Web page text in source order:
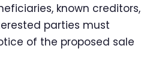
known creditors,
parties must
of the proposed sale